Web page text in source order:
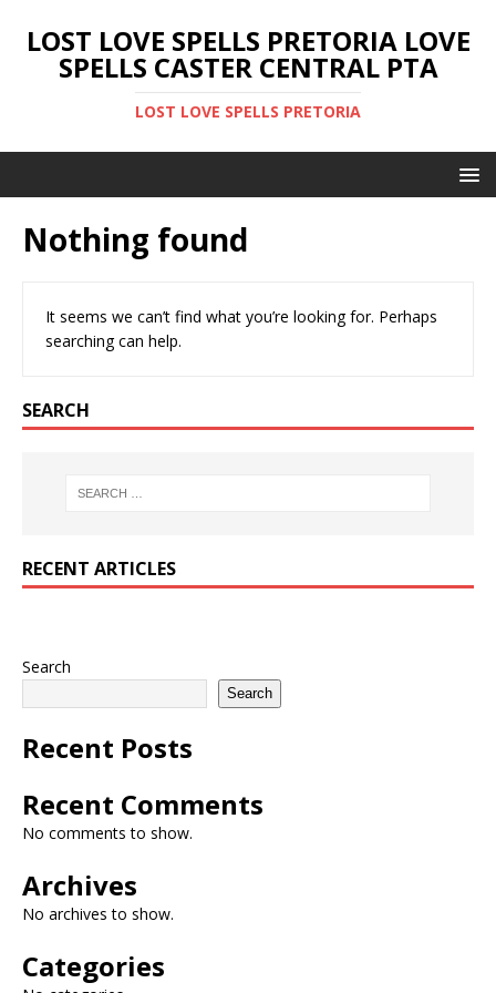
LOST LOVE SPELLS PRETORIA LOVE
SPELLS CASTER CENTRAL PTA
LOST LOVE SPELLS PRETORIA
Nothing found
It seems we can’t find what you’re looking for. Perhaps
searching can help.
SEARCH
RECENT ARTICLES
Search
Search
Recent Posts
Recent Comments
No comments to show.
Archives
No archives to show.
Categories